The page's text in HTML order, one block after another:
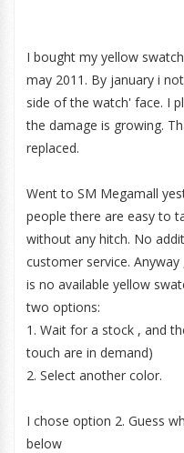
I bought my yellow
may 2011. By january i
side of the watch' face. I
the damage is growing.
replaced.
Went to SM Megamall
people there are easy to
without any hitch. No
customer service.
is no available yellow
two options:
1. Wait for a stock , and
touch are in demand)
2. Select another color.
I chose option 2. Guess
below